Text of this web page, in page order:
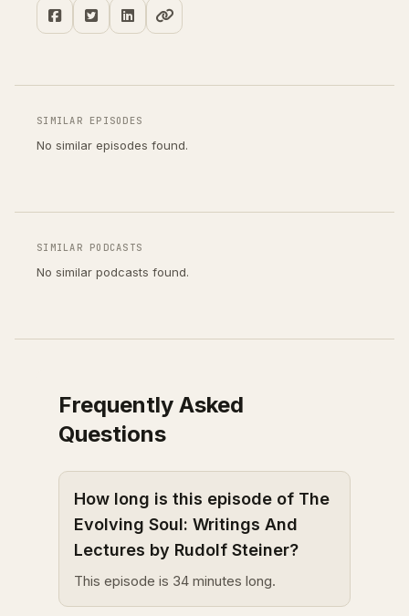
SIMILAR EPISODES
No similar episodes found.
SIMILAR PODCASTS
No similar podcasts found.
Frequently Asked
Questions
How long is this episode of The
Evolving Soul: Writings And
Lectures by Rudolf Steiner?
This episode is 34 minutes long.